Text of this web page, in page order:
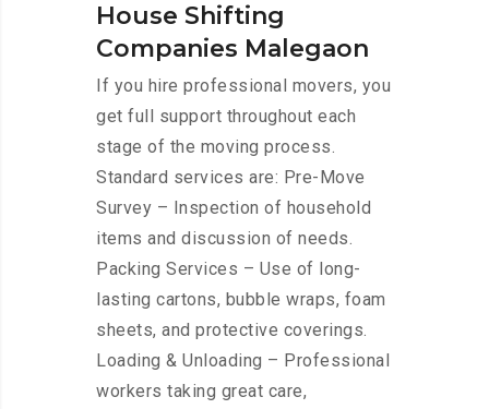
House Shifting
Companies Malegaon
If you hire professional movers, you
get full support throughout each
stage of the moving process.
Standard services are: Pre-Move
Survey – Inspection of household
items and discussion of needs.
Packing Services – Use of long-
lasting cartons, bubble wraps, foam
sheets, and protective coverings.
Loading & Unloading – Professional
workers taking great care,